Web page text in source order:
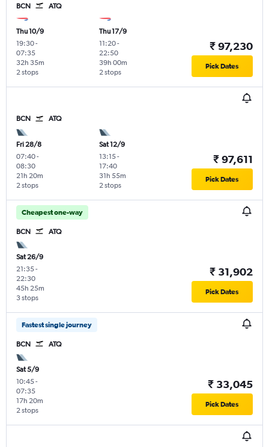
BCN ATQ
Thu 10/9
19:30-
07:35
2 stops
32h 35m
Thu 17/9
11:20-
22:50
2 stops
39h 00m
₹ 97,230
Pick Dates
BCN ATQ
Fri 28/8
07:40-
08:30
2 stops
21h 20m
Sat 12/9
13:15-
17:40
2 stops
31h 55m
₹ 97,611
Pick Dates
Cheapest one-way
BCN ATQ
Sat 26/9
21:35-
22:30
3 stops
45h 25m
₹ 31,902
Pick Dates
Fastest single journey
BCN ATQ
Sat 5/9
10:45-
07:35
2 stops
17h 20m
₹ 33,045
Pick Dates